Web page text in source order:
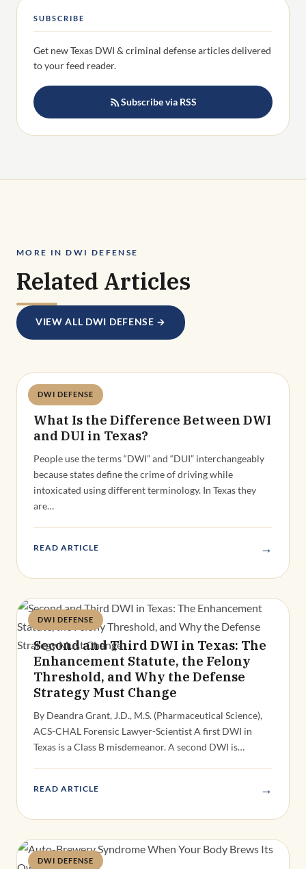
SUBSCRIBE
Get new Texas DWI & criminal defense articles delivered
to your feed reader.
Subscribe via RSS
MORE IN DWI DEFENSE
Related Articles
VIEW ALL DWI DEFENSE →
DWI DEFENSE
Deandra Grant
What Is the Difference Between DWI
and DUI in Texas?
People use the terms “DWI” and “DUI” interchangeably
because states define the crime of driving while
intoxicated using different terminology. In Texas they
are…
READ ARTICLE →
DWI DEFENSE
Deandra Grant
Second and Third DWI in Texas: The
Enhancement Statute, the Felony
Threshold, and Why the Defense
Strategy Must Change
By Deandra Grant, J.D., M.S. (Pharmaceutical Science),
ACS-CHAL Forensic Lawyer-Scientist A first DWI in
Texas is a Class B misdemeanor. A second DWI is…
READ ARTICLE →
DWI DEFENSE
Deandra Grant